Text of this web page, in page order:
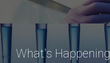
What's Happening